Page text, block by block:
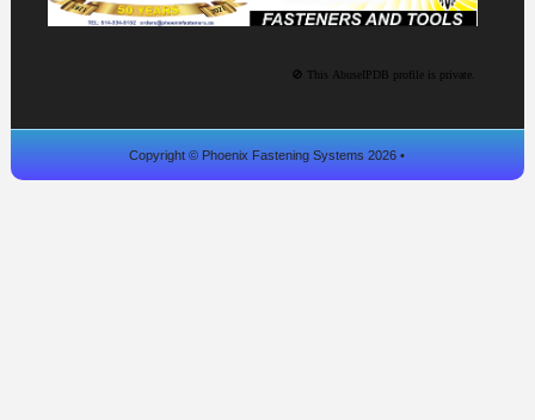
Copyright © Phoenix Fastening Systems 2026 •